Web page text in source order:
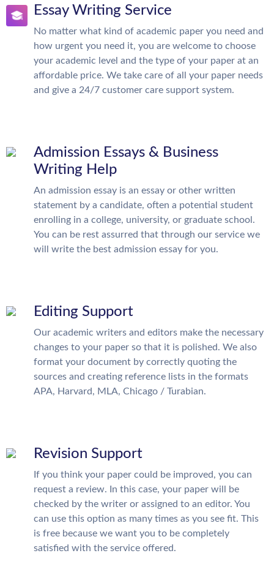
Essay Writing Service
No matter what kind of academic paper you need and
how urgent you need it, you are welcome to choose
your academic level and the type of your paper at an
affordable price. We take care of all your paper needs
and give a 24/7 customer care support system.
Admission Essays & Business
Writing Help
An admission essay is an essay or other written
statement by a candidate, often a potential student
enrolling in a college, university, or graduate school.
You can be rest assurred that through our service we
will write the best admission essay for you.
Editing Support
Our academic writers and editors make the necessary
changes to your paper so that it is polished. We also
format your document by correctly quoting the
sources and creating reference lists in the formats
APA, Harvard, MLA, Chicago / Turabian.
Revision Support
If you think your paper could be improved, you can
request a review. In this case, your paper will be
checked by the writer or assigned to an editor. You
can use this option as many times as you see fit. This
is free because we want you to be completely
satisfied with the service offered.